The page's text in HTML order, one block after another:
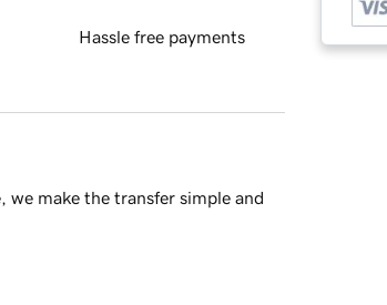
Hassle free payments
make the transfer simple and